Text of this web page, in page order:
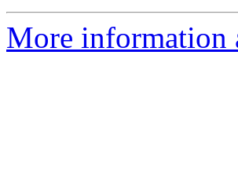
More information